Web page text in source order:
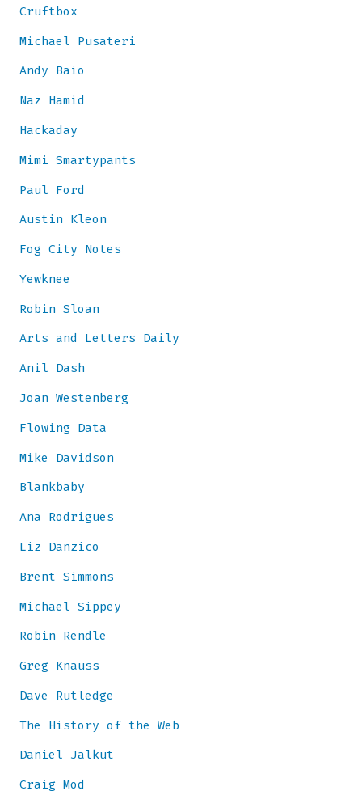
Cruftbox
Michael Pusateri
Andy Baio
Naz Hamid
Hackaday
Mimi Smartypants
Paul Ford
Austin Kleon
Fog City Notes
Yewknee
Robin Sloan
Arts and Letters Daily
Anil Dash
Joan Westenberg
Flowing Data
Mike Davidson
Blankbaby
Ana Rodrigues
Liz Danzico
Brent Simmons
Michael Sippey
Robin Rendle
Greg Knauss
Dave Rutledge
The History of the Web
Daniel Jalkut
Craig Mod